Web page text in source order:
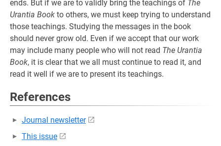
ends. But if we are to validly bring the teachings of The
Urantia Book to others, we must keep trying to understand
those teachings. Studying the messages in the book
should never grow old. Even if we accept that our work
may include many people who will not read The Urantia
Book, it is clear that we all must continue to read it, and
read it well if we are to present its teachings.
References
Journal newsletter
This issue